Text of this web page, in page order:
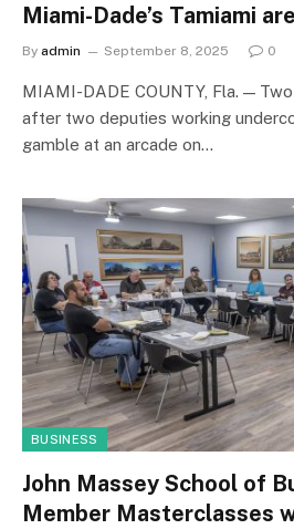
Miami-Dade’s Tamiami
By admin September 8, 2025 0
MIAMI-DADE COUNTY, Fla. —
after two deputies working
gamble at an arcade on…
BUSINESS
John Massey School of
Member Masterclasses